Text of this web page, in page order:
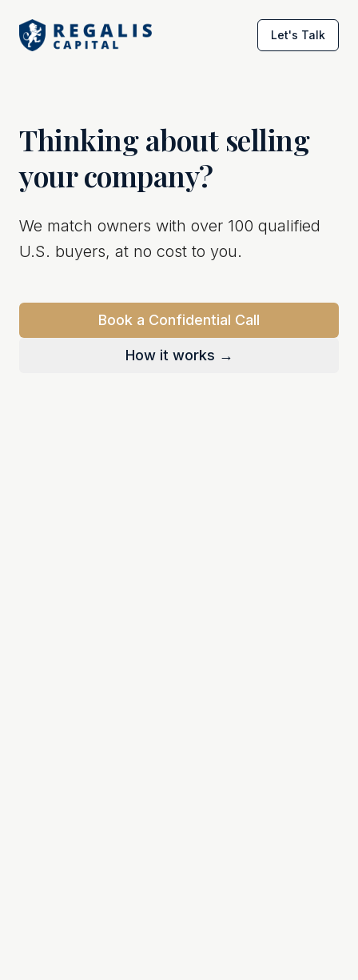
Let's Talk
Thinking about selling
your company?
We match owners with over 100 qualified
U.S. buyers, at no cost to you.
Book a Confidential Call
How it works →